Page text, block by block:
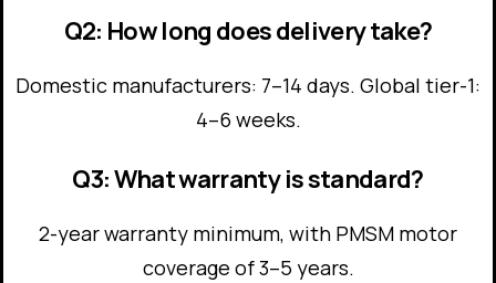
Q2: How long does delivery take?
Domestic manufacturers: 7–14 days. Global tier-1:
4–6 weeks.
Q3: What warranty is standard?
2-year warranty minimum, with PMSM motor
coverage of 3–5 years.